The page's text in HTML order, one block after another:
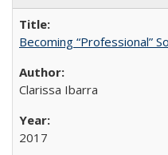
Becoming “Professional”
Clarissa Ibarra
2017